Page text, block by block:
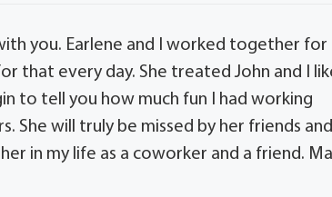
you. Earlene and I worked together for
that every day. She treated John and I
to tell you how much fun I had working
She will truly be missed by her friends
in my life as a coworker and a friend.